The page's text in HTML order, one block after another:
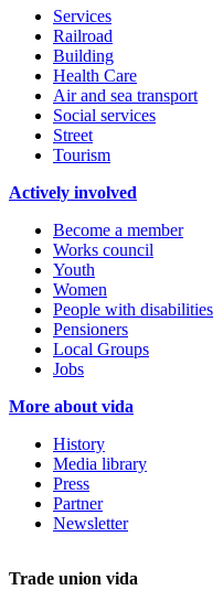
Services
Railroad
Building
Health Care
Air and sea transport
Social services
Street
Tourism
Actively involved
Become a member
Works council
Youth
Women
People with disabilities
Pensioners
Local Groups
Jobs
More about vida
History
Media library
Press
Partner
Newsletter
Trade union vida